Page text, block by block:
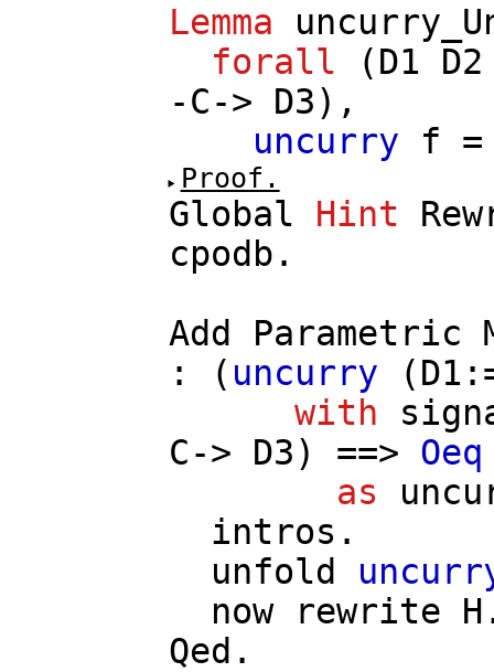
Lemma
forall (D1
D2
-C-> D3),
uncurry
f
Proof.
Global Hint
cpodb .
Add
Parametric
: ( uncurry (D1
with
C-> D3) ==> Oeq
as
intros .
unfold
now
rewrite H
Qed.